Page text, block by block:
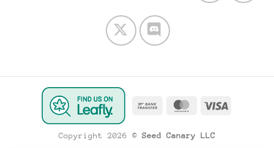
Bank
MasterCard
Visa
Copyright 2026 © Seed Canary LLC